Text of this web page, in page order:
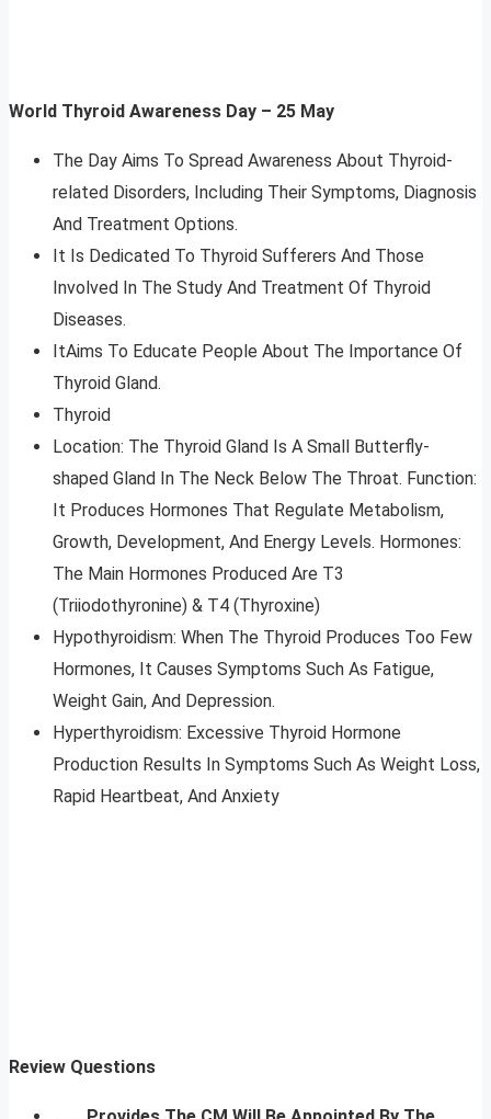
World Thyroid Awareness Day – 25 May
The Day Aims To Spread Awareness About Thyroid-
related Disorders, Including Their Symptoms, Diagnosis
And Treatment Options.
It Is Dedicated To Thyroid Sufferers And Those
Involved In The Study And Treatment Of Thyroid
Diseases.
ItAims To Educate People About The Importance Of
Thyroid Gland.
Thyroid
Location: The Thyroid Gland Is A Small Butterfly-
shaped Gland In The Neck Below The Throat. Function:
It Produces Hormones That Regulate Metabolism,
Growth, Development, And Energy Levels. Hormones:
The Main Hormones Produced Are T3
(Triiodothyronine) & T4 (Thyroxine)
Hypothyroidism: When The Thyroid Produces Too Few
Hormones, It Causes Symptoms Such As Fatigue,
Weight Gain, And Depression.
Hyperthyroidism: Excessive Thyroid Hormone
Production Results In Symptoms Such As Weight Loss,
Rapid Heartbeat, And Anxiety
Review Questions